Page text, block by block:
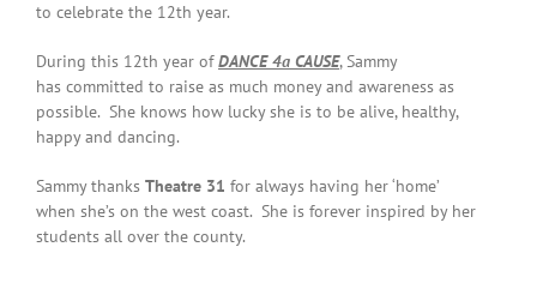
to celebrate the 12th year.
During this 12th year ofDANCE 4a CAUSE, Sammy
has committed to raise as much money and awareness as
possible. She knows how lucky she is to be alive, healthy,
happy and dancing.
Sammy thanks Theatre 31 for always having her ‘home’
when she’s on the west coast. She is forever inspired by her
students all over the county.